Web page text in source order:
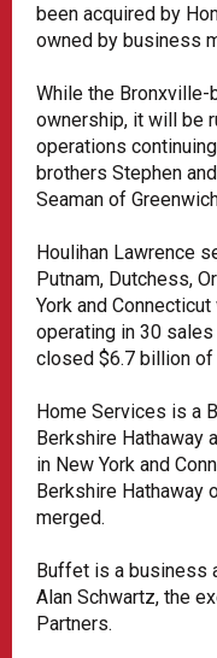
been acquired by
owned by business
While the Bronxville-
ownership, it will be
operations
brothers Stephen
Seaman of
Houlihan Lawrence
Putnam, Dutchess,
York and
operating in 30
closed $6.7 billion
Home Services is a
Berkshire Hathaway
in New York and
Berkshire Hathaway
merged.
Buffet is a business
Alan Schwartz, the
Partners.